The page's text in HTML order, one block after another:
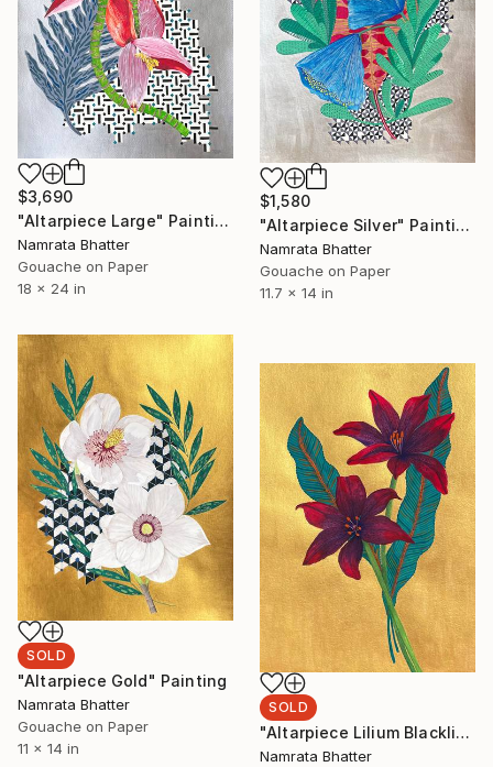
$3,690
"Altarpiece Large" Painting
Namrata Bhatter
Gouache on Paper
18 x 24 in
$1,580
"Altarpiece Silver" Painting
Namrata Bhatter
Gouache on Paper
11.7 x 14 in
SOLD
"Altarpiece Gold" Painting
Namrata Bhatter
Gouache on Paper
11 x 14 in
SOLD
"Altarpiece Lilium Blacklist" Painting
Namrata Bhatter